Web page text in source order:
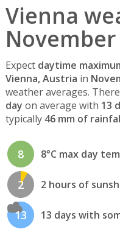
Vienna
November
Expect daytime
Vienna, Austria in
weather averages.
day on average with 13
typically 46 mm of
8 8°C max day
2 2 hours of
13 13 days with